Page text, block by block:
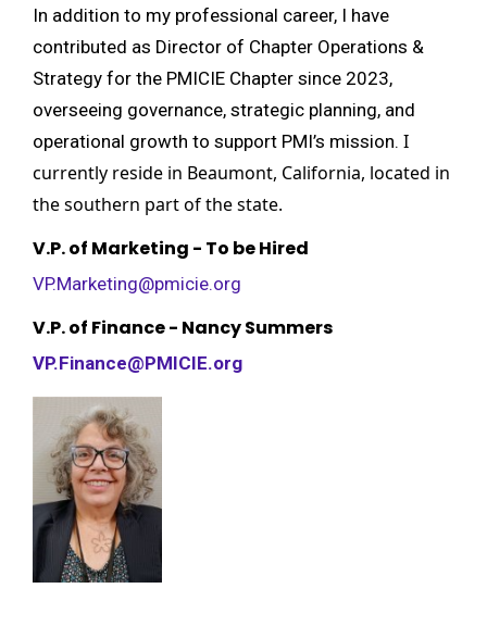
In addition to my professional career, I have
contributed as Director of Chapter Operations &
Strategy for the PMICIE Chapter since 2023,
overseeing governance, strategic planning, and
operational growth to support PMI’s mission. I
currently reside in Beaumont, California, located in
the southern part of the state.
V.P. of Marketing - To be Hired
VP.Marketing@pmicie.org
V.P. of Finance - Nancy Summers
VP.Finance@PMICIE.org